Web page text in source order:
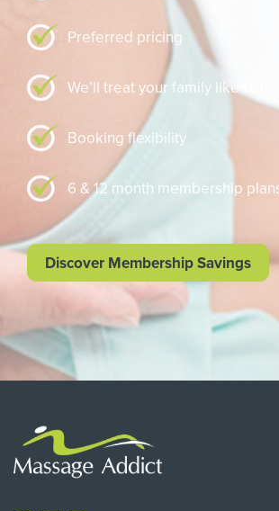
Preferred pricing
We’ll treat your family like family
Booking flexibility
6 & 12 month membership
Discover Membership Savings